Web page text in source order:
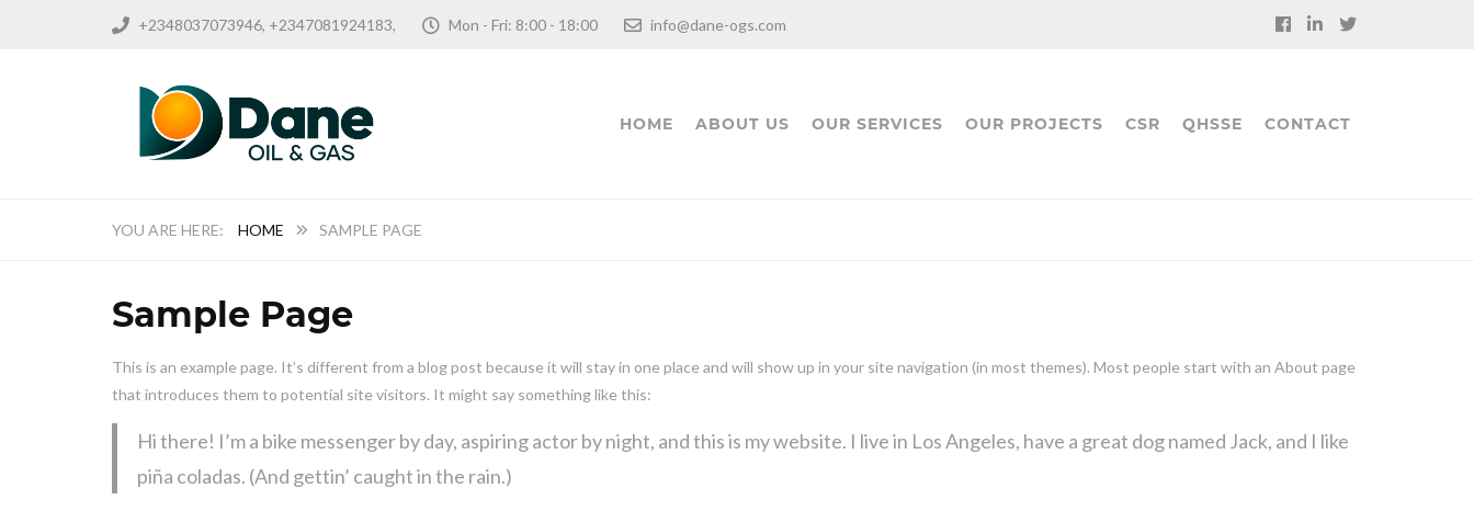
+2348037073946, +2347081924183, Mon - Fri: 8:00 - 18:00 info@dane-ogs.com
HOME ABOUT US OUR SERVICES OUR PROJECTS CSR QHSSE CONTACT
HOME SAMPLE PAGE
Sample Page
This is an example page. It’s different from a blog post because it will stay in one place and will show up in your site navigation (in most themes). Most people start with an About page
that introduces them to potential site visitors. It might say something like this:
Hi there! I’m a bike messenger by day, aspiring actor by night, and this is my website. I live in Los Angeles, have a great dog named Jack, and I like
piña coladas. (And gettin’ caught in the rain.)